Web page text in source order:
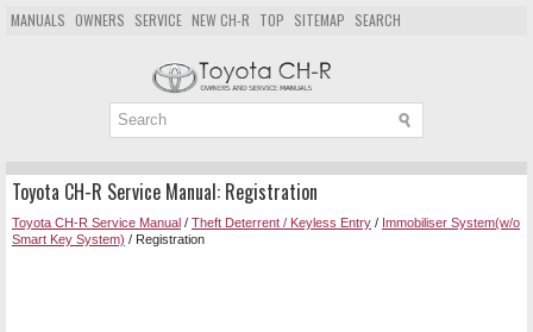
MANUALS OWNERS SERVICE NEW CH-R TOP SITEMAP SEARCH
Toyota CH-R Service Manual: Registration
Toyota CH-R Service Manual / Theft Deterrent / Keyless Entry / Immobiliser System(w/o
Smart Key System) / Registration